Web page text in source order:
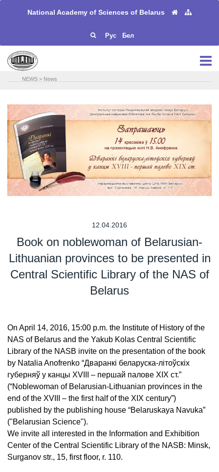
National Academy of Sciences of Belarus
Рус Бел
NEWS > News
12.04.2016
Book on noblewoman of Belarusian-
Lithuanian provinces to be presented in
Central Scientific Library of the NAS of
Belarus
On April 14, 2016, 15:00 p.m. the Institute of History of the
NAS of Belarus and the Yakub Kolas Central Scientific
Library of the NASB invite on the presentation of the book
by Natalia Anofrenko “Дваранкі беларуска-літоўскіх
губерняў у канцы XVIII – першай палове XIX ст.”
(“Noblewoman of Belarusian-Lithuanian provinces in the
end of the XVIII – the first half of the XIX century”)
published by the publishing house “Belaruskaya Navuka”
("Belarusian Science").
We invite all interested in the Information and Exhibition
Center of the Central Scientific Library of the NASB: Minsk,
Surganov str., 15, first floor, r. 110.